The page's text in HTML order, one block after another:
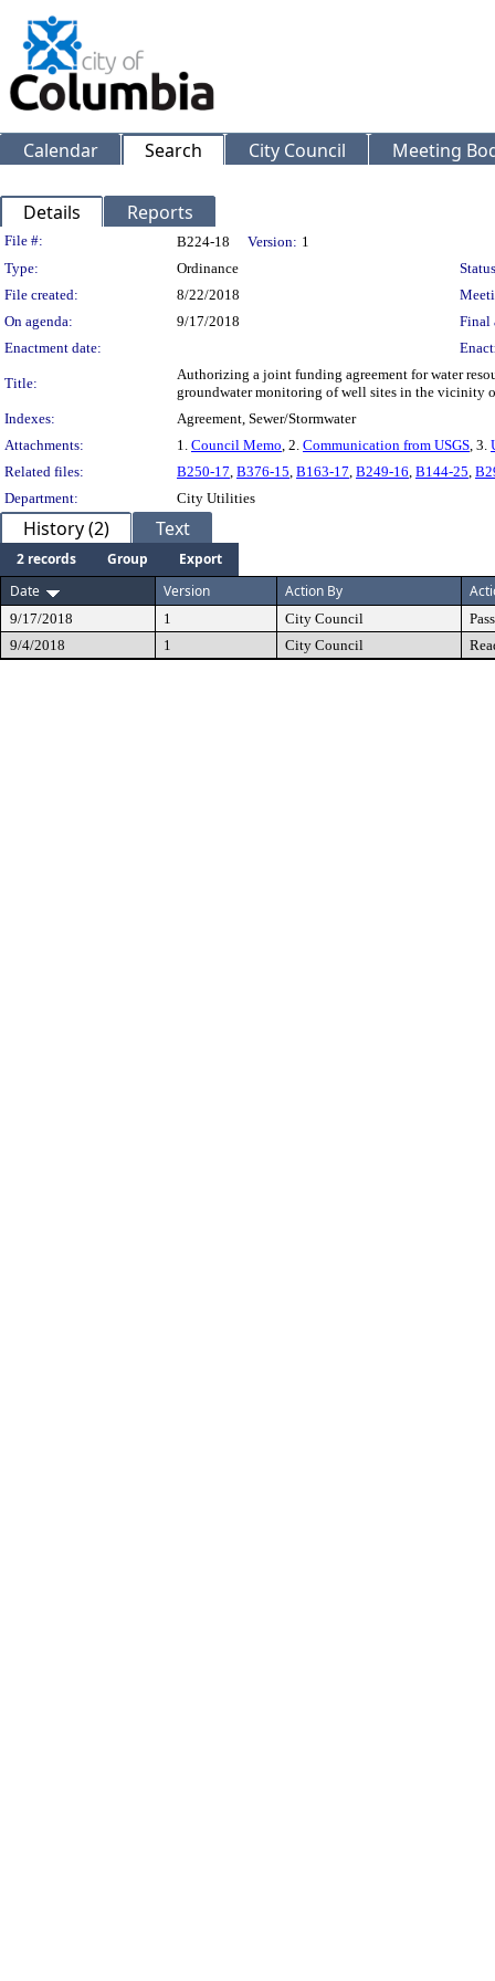
Calendar Search City Council Meeting
Details Reports
Legislation Details
File #: B224-18 Version: 1
Type:
Ordinance
File created:
8/22/2018
On agenda:
9/17/2018
Final
Enactment date:
Title:
Authorizing a joint funding agreement for water
groundwater monitoring of well sites in the vicinity
Indexes:
Agreement, Sewer/Stormwater
Attachments:
1. Council Memo, 2. Communication from USGS, 3.
Related files:
B250-17, B376-15, B163-17, B249-16, B144-25,
Department:
City Utilities
History (2) Text
2 records Group
Export
Date
Version Action By
9/17/2018 1 City Council
9/4/2018
1 City Council